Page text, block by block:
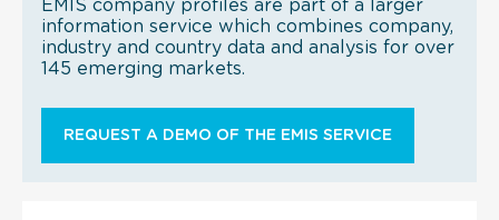
EMIS company profiles are part of a larger
information service which combines company,
industry and country data and analysis for over
145 emerging markets.
REQUEST A DEMO OF THE EMIS SERVICE